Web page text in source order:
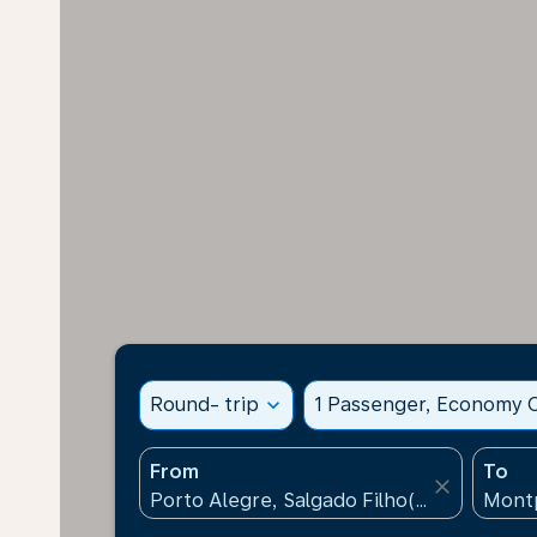
Round- trip expand_more 1 Passenger, Economy
From
close
To